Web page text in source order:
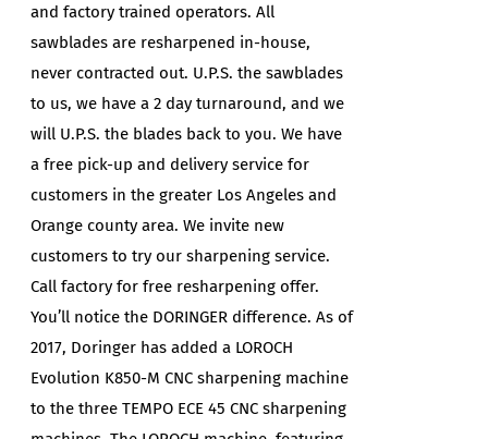
and factory trained operators. All
sawblades are resharpened in-house,
never contracted out. U.P.S. the sawblades
to us, we have a 2 day turnaround, and we
will U.P.S. the blades back to you. We have
a free pick-up and delivery service for
customers in the greater Los Angeles and
Orange county area. We invite new
customers to try our sharpening service.
Call factory for free resharpening offer.
You’ll notice the DORINGER difference. As of
2017, Doringer has added a LOROCH
Evolution K850-M CNC sharpening machine
to the three TEMPO ECE 45 CNC sharpening